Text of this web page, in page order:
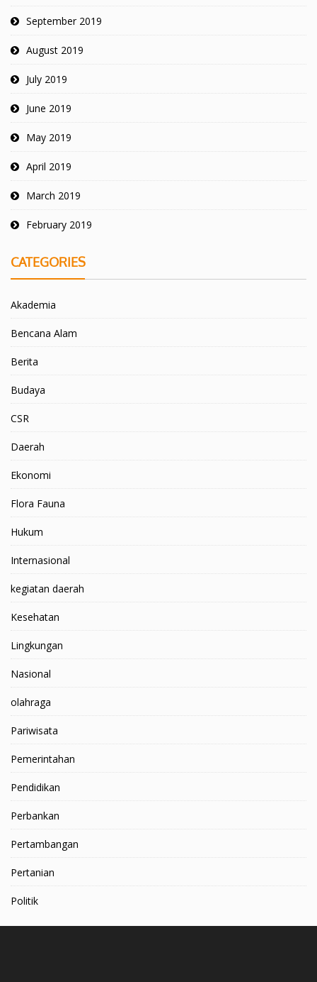
September 2019
August 2019
July 2019
June 2019
May 2019
April 2019
March 2019
February 2019
CATEGORIES
Akademia
Bencana Alam
Berita
Budaya
CSR
Daerah
Ekonomi
Flora Fauna
Hukum
Internasional
kegiatan daerah
Kesehatan
Lingkungan
Nasional
olahraga
Pariwisata
Pemerintahan
Pendidikan
Perbankan
Pertambangan
Pertanian
Politik